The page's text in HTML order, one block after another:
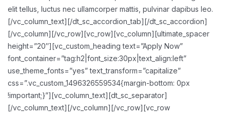
elit tellus, luctus nec ullamcorper mattis, pulvinar dapibus leo.
[/vc_column_text][/dt_sc_accordion_tab][/dt_sc_accordion]
[/vc_column][/vc_row][vc_row][vc_column][ultimate_spacer
height=”20″][vc_custom_heading text=”Apply Now”
font_container=”tag:h2|font_size:30px|text_align:left”
use_theme_fonts=”yes” text_transform=”capitalize”
css=”.vc_custom_1496326559534{margin-bottom: 0px
!important;}”][vc_column_text][dt_sc_separator]
[/vc_column_text][/vc_column][/vc_row][vc_row